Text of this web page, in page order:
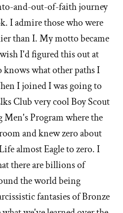
and-out-of-faith journey
I admire those who were
than I. My motto became
I'd figured this out at
knows what other paths I
I joined I was going to
Club very cool Boy Scout
Program where the
and knew zero about
almost Eagle to zero. I
there are billions of
the world being
fantasies of Bronze